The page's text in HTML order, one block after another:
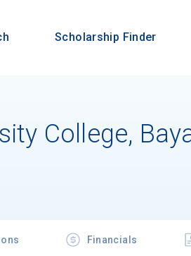
Scholarship Finder
College,
Financials